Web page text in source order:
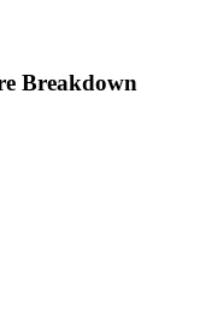
Breakdown